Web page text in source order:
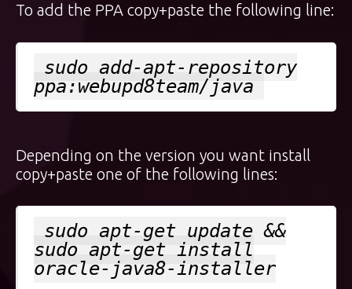
To add the PPA copy+paste the following line:
sudo add-apt-repository
ppa:webupd8team/java
Depending on the version you want install
copy+paste one of the following lines:
sudo apt-get update &&
sudo apt-get install
oracle-java8-installer